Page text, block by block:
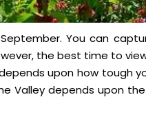
You can
the best time to
upon how tough
Valley depends upon